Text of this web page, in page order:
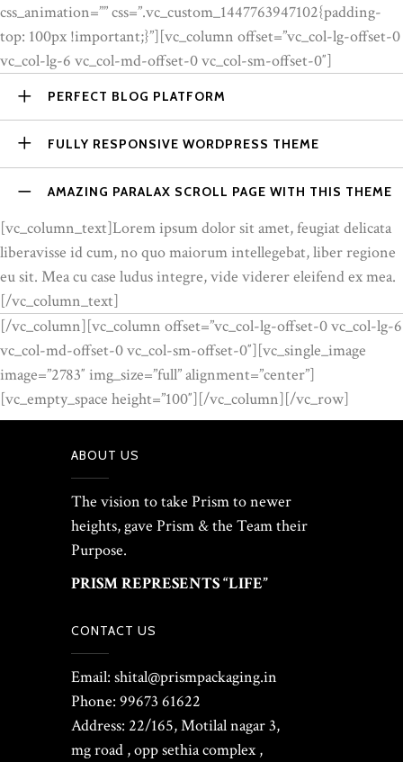
css_animation=”” css=”.vc_custom_1447763947102{padding-
top: 100px !important;}”][vc_column offset=”vc_col-lg-offset-0
vc_col-lg-6 vc_col-md-offset-0 vc_col-sm-offset-0″]
PERFECT BLOG PLATFORM
FULLY RESPONSIVE WORDPRESS THEME
AMAZING PARALAX SCROLL PAGE WITH THIS THEME
[vc_column_text]Lorem ipsum dolor sit amet, feugiat delicata
liberavisse id cum, no quo maiorum intellegebat, liber regione
eu sit. Mea cu case ludus integre, vide viderer eleifend ex mea.
[/vc_column_text]
[/vc_column][vc_column offset=”vc_col-lg-offset-0 vc_col-lg-6
vc_col-md-offset-0 vc_col-sm-offset-0″][vc_single_image
image=”2783″ img_size=”full” alignment=”center”]
[vc_empty_space height=”100″][/vc_column][/vc_row]
ABOUT US
The vision to take Prism to newer
heights, gave Prism & the Team their
Purpose.
PRISM REPRESENTS “LIFE”
CONTACT US
Email: shital@prismpackaging.in
Phone: 99673 61622
Address: 22/165, Motilal nagar 3,
mg road , opp sethia complex ,